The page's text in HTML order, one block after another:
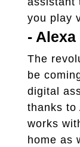
you play
- Alexa
The
be
digital
thanks to
works
home as